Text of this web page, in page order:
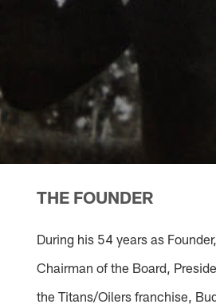
THE FOUNDER
During his 54 years as
Chairman of the Board,
the Titans/Oilers franchise,